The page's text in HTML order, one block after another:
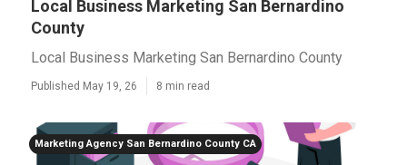
Local Business Marketing San Bernardino
County
Local Business Marketing San Bernardino County
Published May 19, 26 8 min read
Marketing Agency San Bernardino County CA